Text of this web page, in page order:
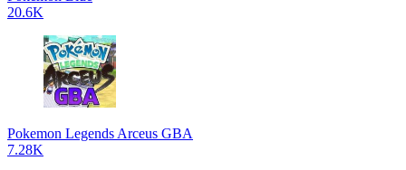
20.6K
Pokemon Legends Arceus GBA
7.28K